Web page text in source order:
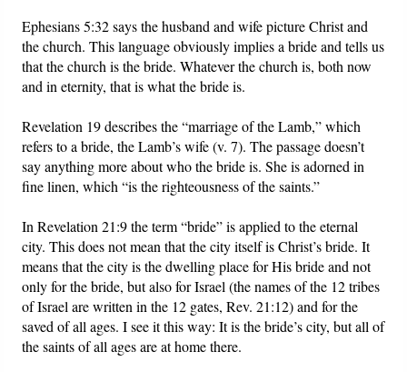
Ephesians 5:32 says the husband and wife picture Christ and
the church. This language obviously implies a bride and tells us
that the church is the bride. Whatever the church is, both now
and in eternity, that is what the bride is.
Revelation 19 describes the “marriage of the Lamb,” which
refers to a bride, the Lamb’s wife (v. 7). The passage doesn’t
say anything more about who the bride is. She is adorned in
fine linen, which “is the righteousness of the saints.”
In Revelation 21:9 the term “bride” is applied to the eternal
city. This does not mean that the city itself is Christ’s bride. It
means that the city is the dwelling place for His bride and not
only for the bride, but also for Israel (the names of the 12 tribes
of Israel are written in the 12 gates, Rev. 21:12) and for the
saved of all ages. I see it this way: It is the bride’s city, but all of
the saints of all ages are at home there.